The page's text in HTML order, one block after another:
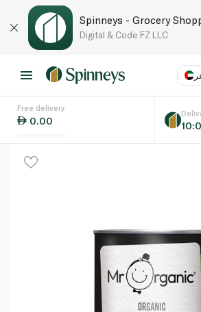
Spinneys - Grocery
Digital & Code FZ LLC
Language
Free delivery
0.00